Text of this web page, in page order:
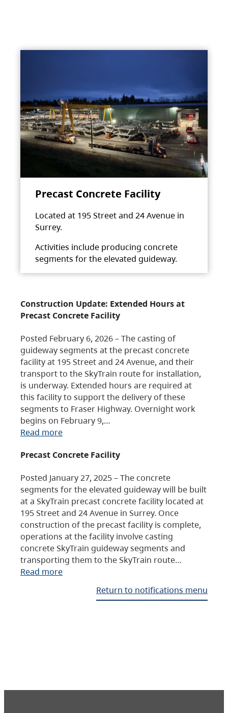
Precast Concrete Facility
Located at 195 Street and 24 Avenue in
Surrey.
Activities include producing concrete
segments for the elevated guideway.
Construction Update: Extended Hours at
Precast Concrete Facility
Posted February 6, 2026 – The casting of
guideway segments at the precast concrete
facility at 195 Street and 24 Avenue, and their
transport to the SkyTrain route for installation,
is underway. Extended hours are required at
this facility to support the delivery of these
segments to Fraser Highway. Overnight work
begins on February 9,…
Read more
Precast Concrete Facility
Posted January 27, 2025 – The concrete
segments for the elevated guideway will be built
at a SkyTrain precast concrete facility located at
195 Street and 24 Avenue in Surrey. Once
construction of the precast facility is complete,
operations at the facility involve casting
concrete SkyTrain guideway segments and
transporting them to the SkyTrain route…
Read more
Return to notifications menu